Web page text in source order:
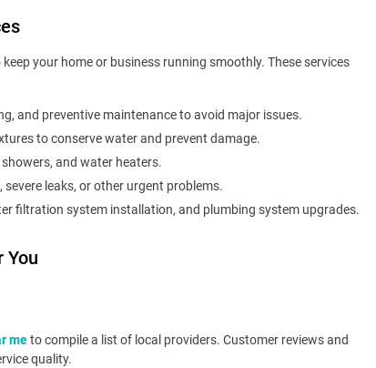
your home or business running smoothly. These services
and preventive maintenance to avoid major issues.
to conserve water and prevent damage.
and water heaters.
leaks, or other urgent problems.
filtration system installation, and plumbing system upgrades.
You
meto compile a list of local providers. Customer reviews and
quality.